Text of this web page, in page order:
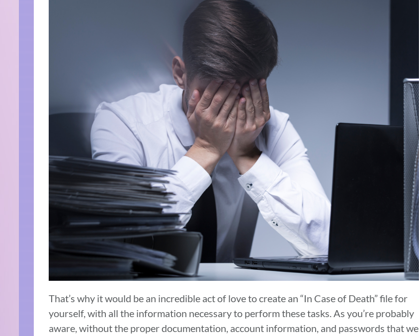
That’s why it would be an incredible act of love to create an “In Case of Death” file for
yourself, with all the information necessary to perform these tasks. As you’re probably
aware, without the proper documentation, account information, and passwords that we